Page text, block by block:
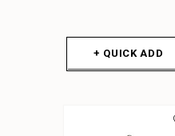
+ QUICK ADD